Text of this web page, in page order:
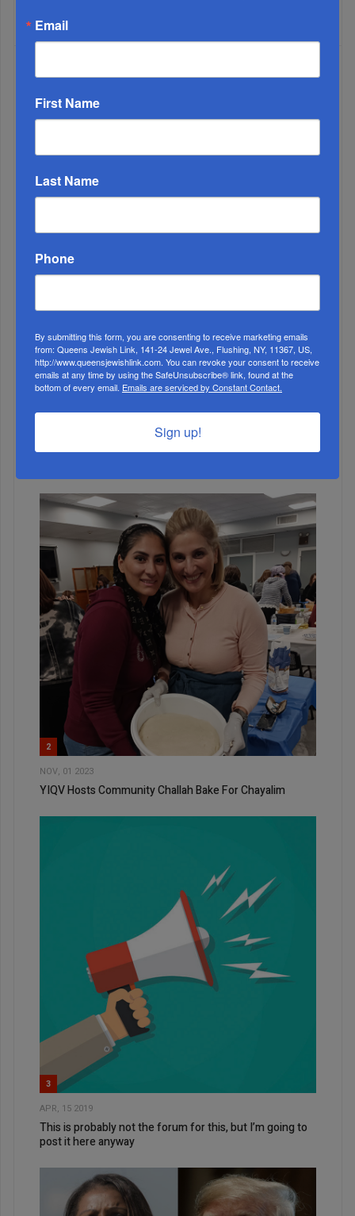
MOST READ
WEEK
Rego Park Jewish Center Targeted In Anti-Semitic Hate
2
NOV, 01 2023
YIQV Hosts Community Challah Bake For Chayalim
3
APR, 15 2019
This is probably not the forum for this, but I’m going to
post it here anyway
Email
First Name
Last Name
Phone
By submitting this form, you are consenting to receive marketing emails
from: Queens Jewish Link, 141-24 Jewel Ave., Flushing, NY, 11367, US,
http://www.queensjewishlink.com. You can revoke your consent to receive
emails at any time by using the SafeUnsubscribe® link, found at the
bottom of every email. Emails are serviced by Constant Contact.
Sign up!